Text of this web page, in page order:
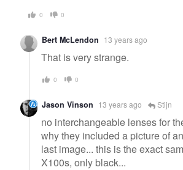
0 0
Bert McLendon 13 years ago
That is very strange.
0 0
Jason Vinson 13 years ago Stijn
no interchangeable lenses for
why they included a picture of
last image... this is the exact
X100s, only black...